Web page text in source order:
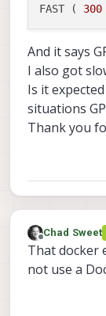
FAST ( 300
And it says
I also got
Is it
situations
Thank you
Offline
Chad Sweet
That docker
not use a